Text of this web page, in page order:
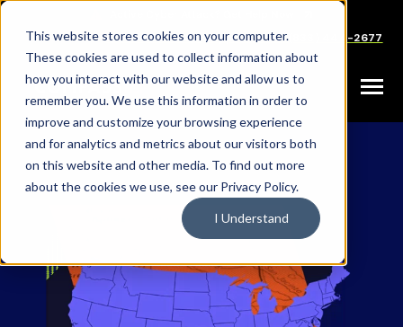
Welcome
One
Accessibility
screen
reader.
All
This website stores cookies on your computer.
These cookies are used to collect information about
how you interact with our website and allow us to
remember you. We use this information in order to
improve and customize your browsing experience
and for analytics and metrics about our visitors both
on this website and other media. To find out more
about the cookies we use, see our Privacy Policy.
I Understand
SKIP
CareersPartnersSupportSales: (833) 444-2677
Toggle